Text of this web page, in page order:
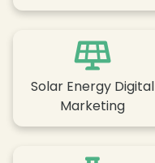
Solar Energy Digital
Marketing